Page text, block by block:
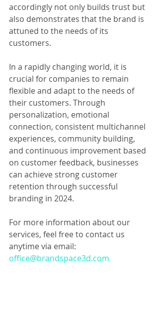
accordingly not only builds trust but
also demonstrates that the brand is
attuned to the needs of its
customers.
In a rapidly changing world, it is
crucial for companies to remain
flexible and adapt to the needs of
their customers. Through
personalization, emotional
connection, consistent multichannel
experiences, community building,
and continuous improvement based
on customer feedback, businesses
can achieve strong customer
retention through successful
branding in 2024.
For more information about our
services, feel free to contact us
anytime via email:
office@brandspace3d.com